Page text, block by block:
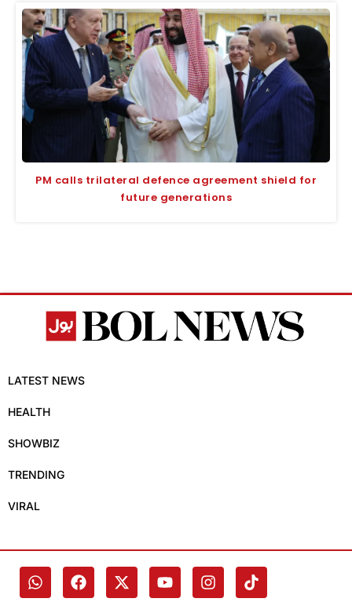
PM calls trilateral defence agreement shield for
future generations
LATEST NEWS
HEALTH
SHOWBIZ
TRENDING
VIRAL